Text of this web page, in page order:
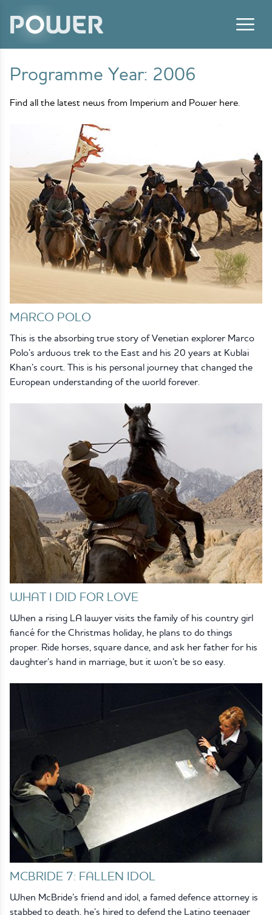
Programme Year: 2006
Find all the latest news from Imperium and Power here.
MARCO POLO
This is the absorbing true story of Venetian explorer Marco
Polo’s arduous trek to the East and his 20 years at Kublai
Khan’s court. This is his personal journey that changed the
European understanding of the world forever.
WHAT I DID FOR LOVE
When a rising LA lawyer visits the family of his country girl
fiancé for the Christmas holiday, he plans to do things
proper. Ride horses, square dance, and ask her father for his
daughter’s hand in marriage, but it won’t be so easy.
MCBRIDE 7: FALLEN IDOL
When McBride’s friend and idol, a famed defence attorney is
stabbed to death, he’s hired to defend the Latino teenager